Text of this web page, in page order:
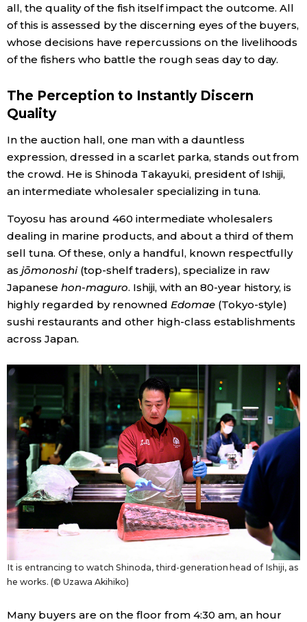
all, the quality of the fish itself impact the outcome. All
of this is assessed by the discerning eyes of the buyers,
whose decisions have repercussions on the livelihoods
of the fishers who battle the rough seas day to day.
The Perception to Instantly Discern
Quality
In the auction hall, one man with a dauntless
expression, dressed in a scarlet parka, stands out from
the crowd. He is Shinoda Takayuki, president of Ishiji,
an intermediate wholesaler specializing in tuna.
Toyosu has around 460 intermediate wholesalers
dealing in marine products, and about a third of them
sell tuna. Of these, only a handful, known respectfully
as jōmonoshi(top-shelf traders), specialize in raw
Japanese hon-maguro. Ishiji, with an 80-year history, is
highly regarded by renowned Edomae(Tokyo-style)
sushi restaurants and other high-class establishments
across Japan.
It is entrancing to watch Shinoda, third-generation head of Ishiji, as
he works. (© Uzawa Akihiko)
Many buyers are on the floor from 4:30 am, an hour